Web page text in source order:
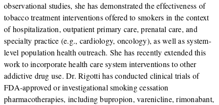
observational studies, she has demonstrated the effectiveness of
tobacco treatment interventions offered to smokers in the context
of hospitalization, outpatient primary care, prenatal care, and
specialty practice (e.g., cardiology, oncology), as well as system-
level population health outreach. She has recently extended this
work to incorporate health care system interventions to other
addictive drug use. Dr. Rigotti has conducted clinical trials of
FDA-approved or investigational smoking cessation
pharmacotherapies, including bupropion, varenicline, rimonabant,